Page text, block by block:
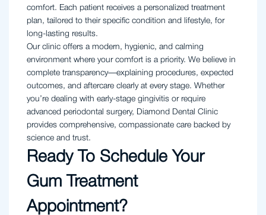
comfort. Each patient receives a personalized treatment
plan, tailored to their specific condition and lifestyle, for
long-lasting results.
Our clinic offers a modern, hygienic, and calming
environment where your comfort is a priority. We believe in
complete transparency—explaining procedures, expected
outcomes, and aftercare clearly at every stage. Whether
you’re dealing with early-stage gingivitis or require
advanced periodontal surgery, Diamond Dental Clinic
provides comprehensive, compassionate care backed by
science and trust.
Ready To Schedule Your
Gum Treatment
Appointment?